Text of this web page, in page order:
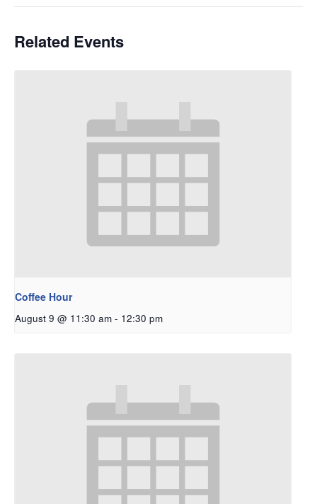
Related Events
Coffee Hour
August 9 @ 11:30 am - 12:30 pm